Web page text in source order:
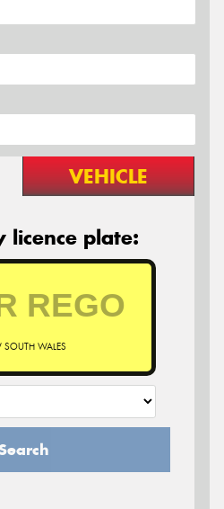
VEHICLE
licence plate:
SOUTH WALES